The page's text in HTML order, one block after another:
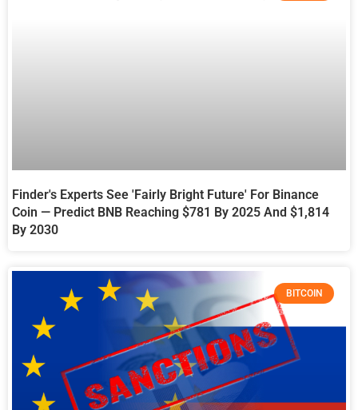
Finder's Experts See 'Fairly Bright Future' For Binance
Coin — Predict BNB Reaching $781 By 2025 And $1,814
By 2030
BITCOIN